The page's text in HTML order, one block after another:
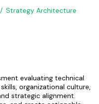
Strategy Architecture
evaluating technical
organizational culture,
strategic alignment.